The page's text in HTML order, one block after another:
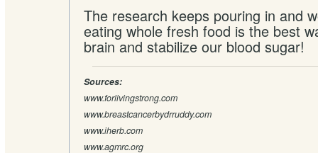
The research keeps pouring in and
eating whole fresh food is the best
brain and stabilize our blood sugar!
Sources:
www.forlivingstrong.com
www.breastcancerbydrruddy.com
www.iherb.com
www.agmrc.org